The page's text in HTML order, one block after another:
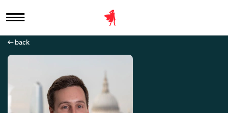
back